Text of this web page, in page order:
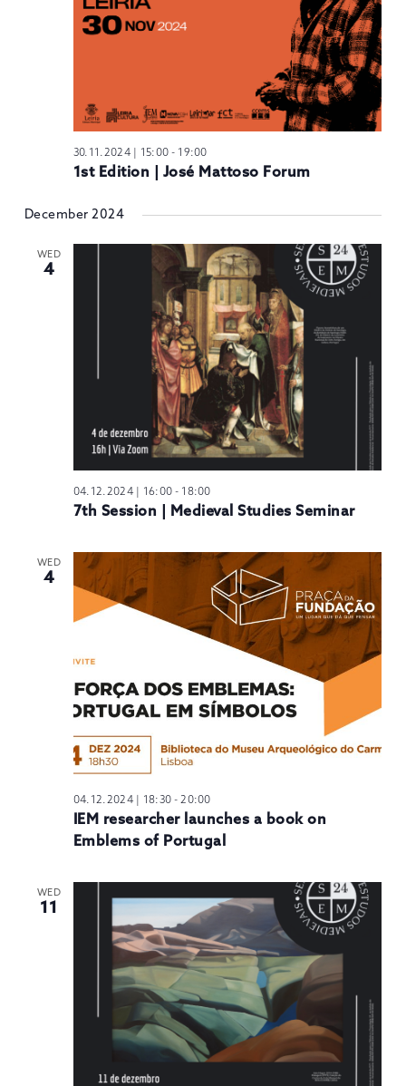
30.11.2024 | 15:00 - 19:00
1st Edition | José Mattoso Forum
December 2024
WED
4
04.12.2024 | 16:00 - 18:00
7th Session | Medieval Studies Seminar
WED
4
04.12.2024 | 18:30 -20:00
IEM researcher launches a book on
Emblems of Portugal
WED
11